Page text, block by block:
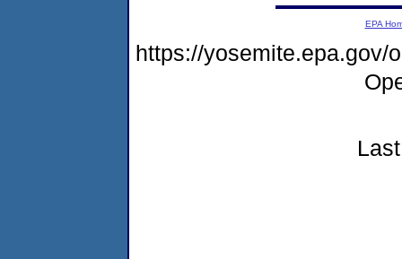
EPA
https://yosemite.epa.gov/